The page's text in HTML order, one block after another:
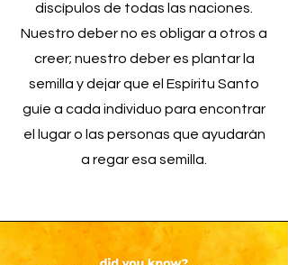
discípulos de todas las naciones.
Nuestro deber no es obligar a otros a
creer; nuestro deber es plantar la
semilla y dejar que el Espíritu Santo
guíe a cada individuo para encontrar
el lugar o las personas que ayudarán
a regar esa semilla.